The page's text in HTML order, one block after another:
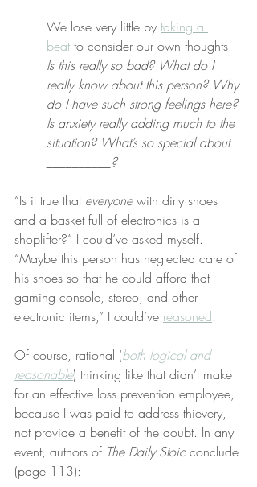
We lose very little by taking a
beat to consider our own thoughts.
Is this really so bad? What do I
really know about this person? Why
do I have such strong feelings here?
Is anxiety really adding much to the
situation? What’s so special about
__________?
“Is it true that everyone with dirty shoes
and a basket full of electronics is a
shoplifter?” I could’ve asked myself.
“Maybe this person has neglected care of
his shoes so that he could afford that
gaming console, stereo, and other
electronic items,” I could’ve reasoned.
Of course, rational (both logical and
reasonable) thinking like that didn’t make
for an effective loss prevention employee,
because I was paid to address thievery,
not provide a benefit of the doubt. In any
event, authors of The Daily Stoic conclude
(page 113):